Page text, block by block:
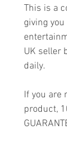
This is a
giving
UK seller
daily.
If you are
product,